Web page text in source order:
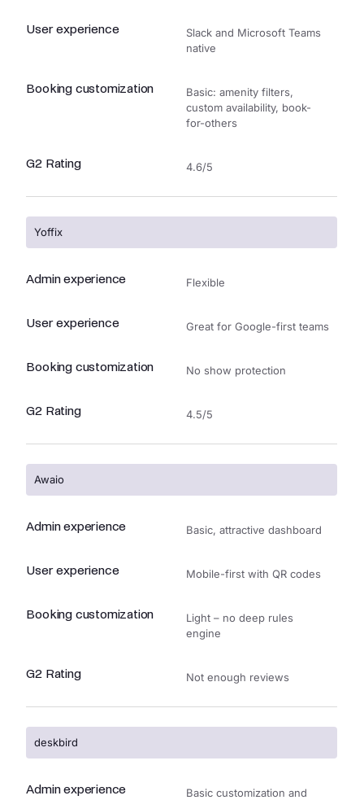
User experience
Slack and Microsoft Teams
native
Booking customization
Basic: amenity filters,
custom availability, book-
for-others
G2 Rating 4.6/5
Yoffix
Admin experience Flexible
User experience Great for Google-first teams
Booking customization No show protection
G2 Rating 4.5/5
Awaio
Admin experience Basic, attractive dashboard
User experience Mobile-first with QR codes
Booking customization
Light – no deep rules
engine
G2 Rating Not enough reviews
deskbird
Admin experience
Basic customization and